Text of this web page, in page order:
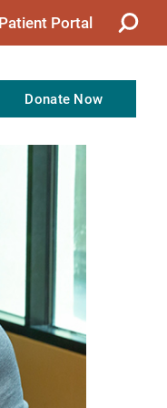
Patient Portal
Donate Now